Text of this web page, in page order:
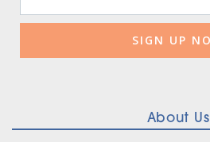
Use.
leave
About Us